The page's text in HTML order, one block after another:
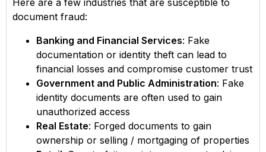
Here are a few industries that are susceptible to
document fraud:
Banking and Financial Services: Fake
documentation or identity theft can lead to
financial losses and compromise customer trust
Government and Public Administration: Fake
identity documents are often used to gain
unauthorized access
Real Estate: Forged documents to gain
ownership or selling / mortgaging of properties